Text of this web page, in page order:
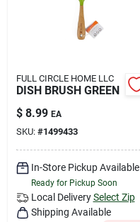
FULL CIRCLE HOME LLC
DISH BRUSH GREEN
$ 8.99 EA
SKU: #1499433
In-Store Pickup Available
Ready for Pickup Soon
Local Delivery Select Zip
Shipping Available